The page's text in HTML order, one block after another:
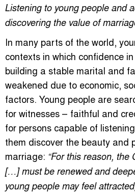
Listening to young people and
discovering the value of
In many parts of the world,
contexts in which confidence
building a stable marital and
weakened due to economic,
factors. Young people are
for witnesses – faithful and
for persons capable of
them discover the beauty and
marriage: “For this reason, the
[…] must be renewed and
young people may feel